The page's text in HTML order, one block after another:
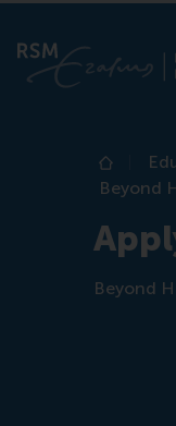
Home
Beyond
Beyond